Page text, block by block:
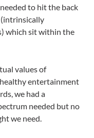
to hit the back
(intrinsically
which sit within the
values of
entertainment
we had a
needed but no
we need.